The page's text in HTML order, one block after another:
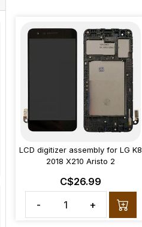
LCD digitizer assembly for LG K8
2018 X210 Aristo 2
C$26.99
-
+